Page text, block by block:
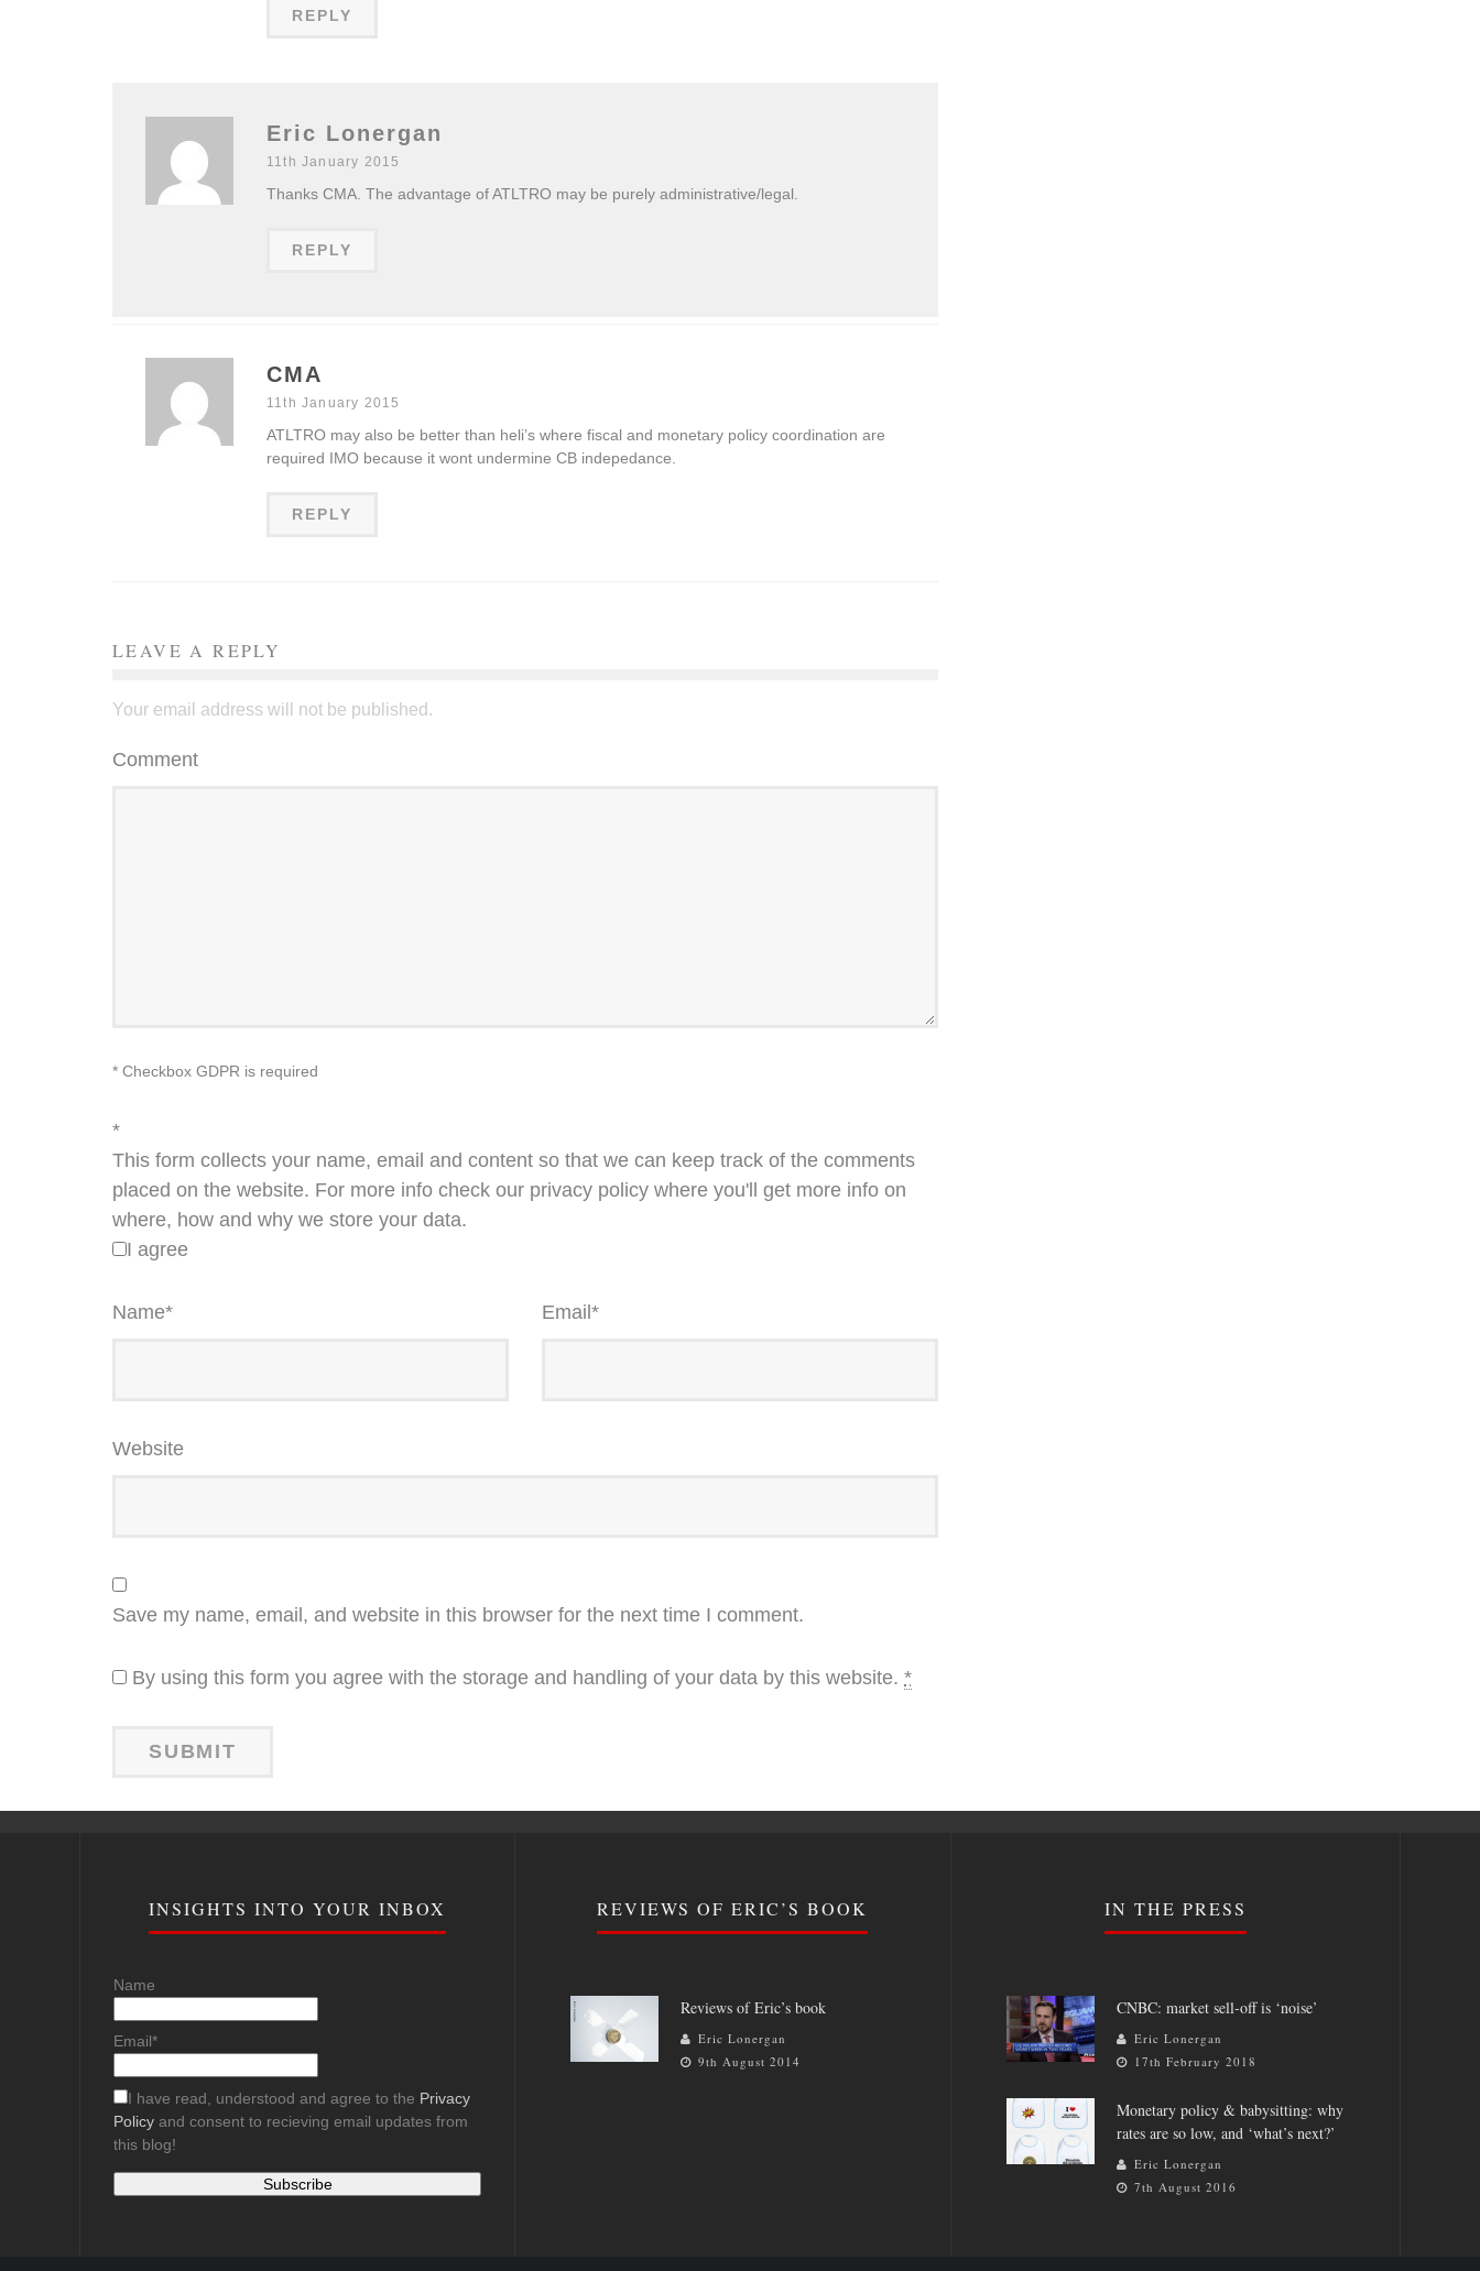
REPLY
Eric Lonergan
11th January 2015
Thanks CMA. The advantage of ATLTRO may be purely administrative/legal.
REPLY
CMA
11th January 2015
ATLTRO may also be better than heli’s where fiscal and monetary policy coordination are
required IMO because it wont undermine CB indepedance.
REPLY
LEAVE A REPLY
Your email address will not be published.
Comment
* Checkbox GDPR is required
*
This form collects your name, email and content so that we can keep track of the comments
placed on the website. For more info check our privacy policy where you'll get more info on
where, how and why we store your data.
I agree
Name* Email *
Website
Save my name, email, and website in this browser for the next time I comment.
By using this form you agree with the storage and handling of your data by this website. *
INSIGHTS INTO YOUR INBOX
Name
Email*
I have read, understood and agree to the Privacy
Policy and consent to recieving email updates from
this blog!
REVIEWS OF ERIC’S BOOK
Reviews of Eric’s book
Eric Lonergan
9th August 2014
IN THE PRESS
CNBC: market sell-off is ‘noise’
Eric Lonergan
17th February 2018
Monetary policy & babysitting: why
rates are so low, and ‘what’s next?’
Eric Lonergan
7th August 2016